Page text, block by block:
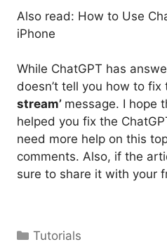
Also read: How to Use
iPhone
While ChatGPT has
doesn’t tell you how to fix
stream’ message. I hope
helped you fix the
need more help on this
comments. Also, if the
sure to share it with your
Categories
Tutorials